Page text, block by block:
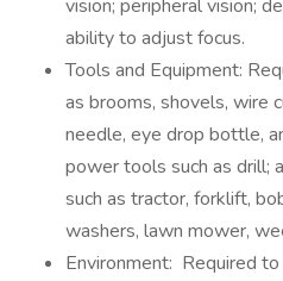
vision; peripheral vision;
ability to adjust focus.
Tools and Equipment:
as brooms, shovels, wire
needle, eye drop bottle,
power tools such as drill;
such as tractor, forklift,
washers, lawn mower,
Environment: Required